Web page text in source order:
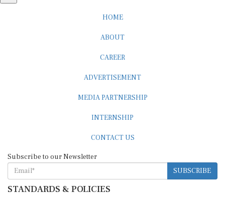
HOME
ABOUT
CAREER
ADVERTISEMENT
MEDIA PARTNERSHIP
INTERNSHIP
CONTACT US
Subscribe to our Newsletter
SUBSCRIBE
STANDARDS & POLICIES